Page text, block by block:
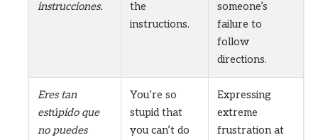
instrucciones.
the
instructions.
someone’s
failure to
follow
directions.
Eres tan
estúpido que
no puedes
You’re so
stupid that
you can’t do
Expressing
extreme
frustration at